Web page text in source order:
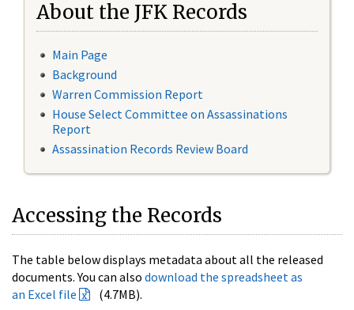
About the JFK Records
Main Page
Background
Warren Commission Report
House Select Committee on Assassinations
Report
Assassination Records Review Board
Accessing the Records
The table below displays metadata about all the released
documents. You can also download the spreadsheet as
an Excel file
(4.7MB).